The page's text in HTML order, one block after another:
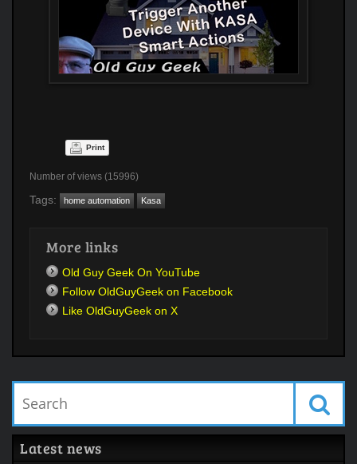
Print
Number of views (15996)
Tags: home automation Kasa
More links
Old Guy Geek On YouTube
Follow OldGuyGeek on Facebook
Like OldGuyGeek on X
Latest news